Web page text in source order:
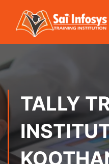
TALLY